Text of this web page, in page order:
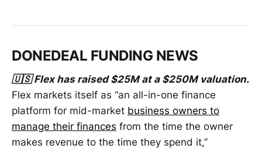
DONEDEAL FUNDING NEWS
🇺🇸 Flex has raised $25M at a $250M valuation.
Flex markets itself as “an all-in-one finance
platform for mid-market business owners to
manage their finances from the time the owner
makes revenue to the time they spend it,”